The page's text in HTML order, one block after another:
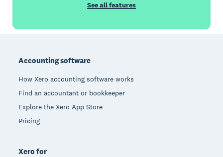
See all features
Accounting software
How Xero accounting software works
Find an accountant or bookkeeper
Explore the Xero App Store
Pricing
Xero for